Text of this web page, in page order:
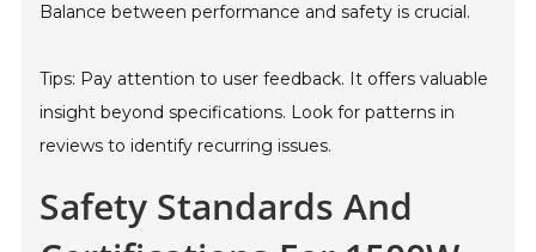
Balance between performance and safety is crucial.
Tips: Pay attention to user feedback. It offers valuable
insight beyond specifications. Look for patterns in
reviews to identify recurring issues.
Safety Standards And